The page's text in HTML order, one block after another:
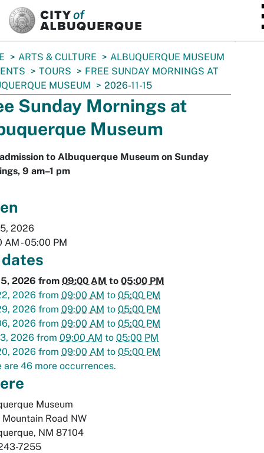
ARTS & CULTURE
ALBUQUERQUE MUSEUM
TOURS
FREE SUNDAY MORNINGS AT
MUSEUM
2026-11-15
Sunday Mornings at
Museum
to Albuquerque Museum on Sunday
9 am–1 pm
2026
AM - 05:00 PM
2026 from 09:00 AM to 05:00 PM
2026 from 09:00 AM to 05:00 PM
2026 from 09:00 AM to 05:00 PM
2026 from 09:00 AM to 05:00 PM
2026 from 09:00 AM to 05:00 PM
2026 from 09:00 AM to 05:00 PM
are 46 more occurrences.
Museum
Road NW
, NM 87104
7255